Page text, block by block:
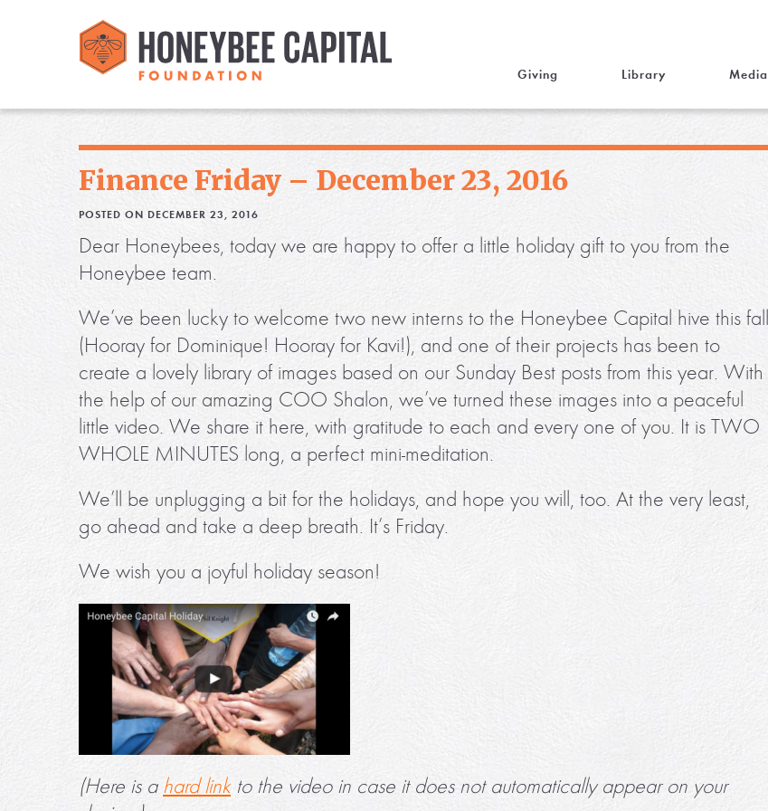
Giving Library Media
Finance Friday – December 23, 2016
POSTED ON DECEMBER 23, 2016
Dear Honeybees, today we are happy to offer a little holiday gift to you from the
Honeybee team.
We’ve been lucky to welcome two new interns to the Honeybee Capital hive this fall
(Hooray for Dominique! Hooray for Kavi!), and one of their projects has been to
create a lovely library of images based on our Sunday Best posts from this year. With
the help of our amazing COO Shalon, we’ve turned these images into a peaceful
little video. We share it here, with gratitude to each and every one of you. It is TWO
WHOLE MINUTES long, a perfect mini-meditation.
We’ll be unplugging a bit for the holidays, and hope you will, too. At the very least,
go ahead and take a deep breath. It’s Friday.
We wish you a joyful holiday season!
(Here is a hard link to the video in case it does not automatically appear on your